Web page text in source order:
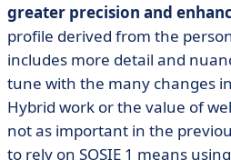
greater precision and
profile derived from the
includes more detail and
tune with the many changes in
Hybrid work or the value of
not as important in the
to rely on SOSIE 1 means